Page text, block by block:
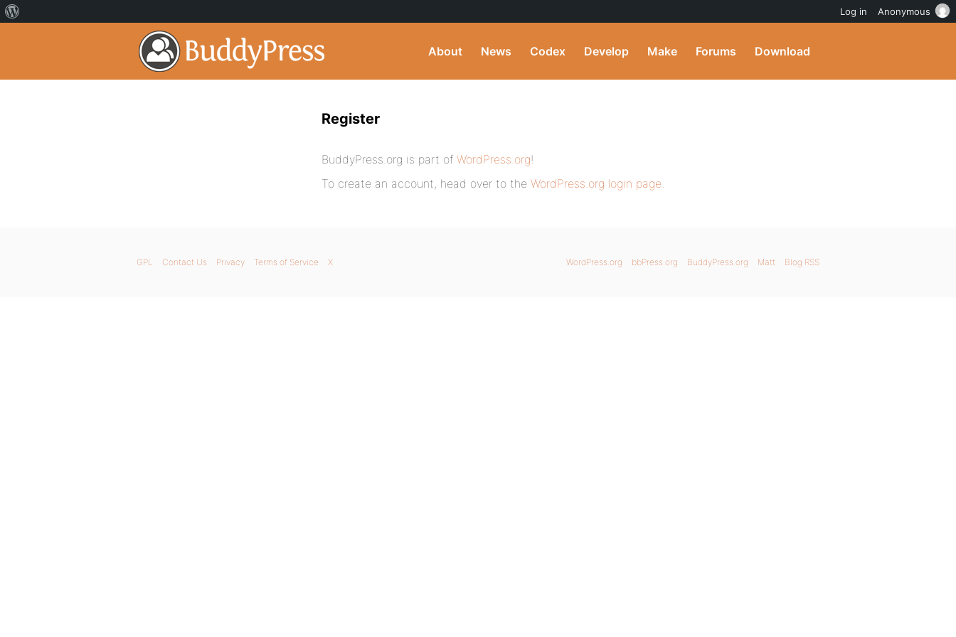
About News Codex Develop Make Forums Download
Register
BuddyPress.org is part of WordPress.org!
To create an account, head over to the WordPress.org login page.
WordPress.org bbPress.org BuddyPress.org Matt Blog RSS
GPL Contact Us Privacy Terms of Service X
Log in Anonymous